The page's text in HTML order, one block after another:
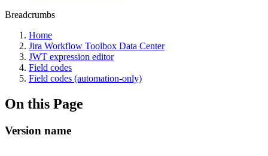
Breadcrumbs
Home
Jira Workflow Toolbox Data Center
JWT expression editor
Field codes
Field codes (automation-only)
On this Page
Version name